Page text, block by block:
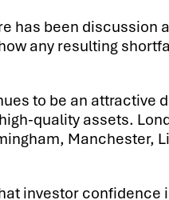
has been discussion
any resulting
to be an
quality assets.
Manchester,
investor confidence